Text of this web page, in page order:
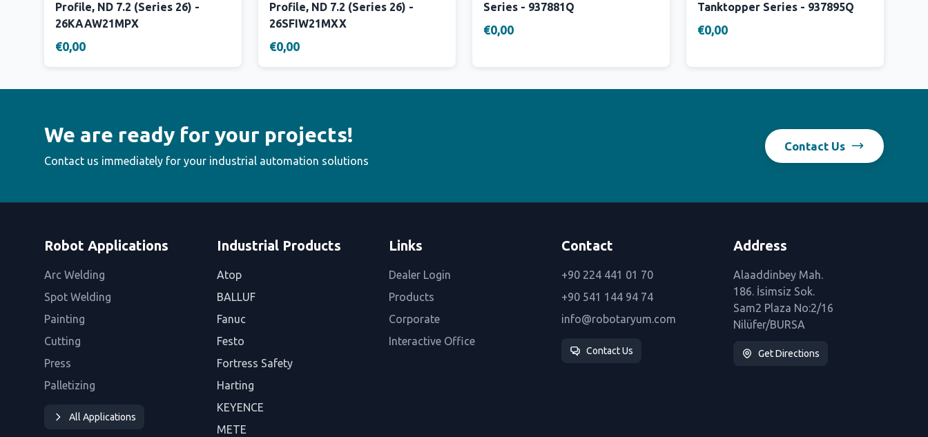
Profile, ND 7.2 (Series 26) -
26KAAW21MPX
€0,00
Profile, ND 7.2 (Series 26) -
26SFIW21MXX
€0,00
Series - 937881Q
€0,00
Tanktopper Series - 937895Q
€0,00
We are ready for your projects!
Contact us immediately for your industrial automation solutions
Contact Us
Robot Applications
Arc Welding
Spot Welding
Painting
Cutting
Press
Palletizing
All Applications
Industrial Products
Atop
BALLUF
Fanuc
Festo
Fortress Safety
Harting
KEYENCE
METE
Links
Dealer Login
Products
Corporate
Interactive Office
Contact
+90 224 441 01 70
+90 541 144 94 74
info@robotaryum.com
Contact Us
Address
Alaaddinbey Mah.
186. İsimsiz Sok.
Sam2 Plaza No:2/16
Nilüfer/BURSA
Get Directions